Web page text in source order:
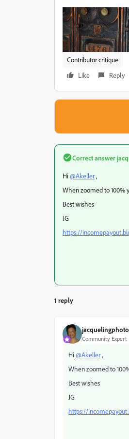
Contributor critique
Like
Reply
Correct answer
Hi@Akeller,
When zoomed to 100%
Best wishes
JG
https://
1 reply
Community Expert
Hi@Akeller,
When zoomed to
Best wishes
JG
https://